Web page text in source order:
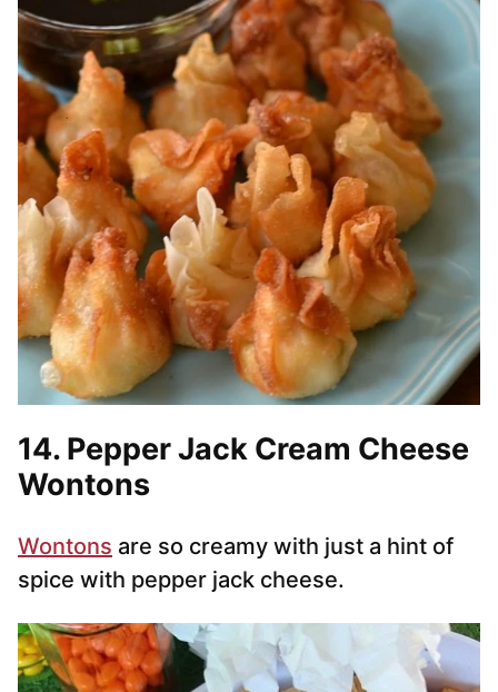
14. Pepper Jack Cream Cheese
Wontons
Wontons are so creamy with just a hint of
spice with pepper jack cheese.